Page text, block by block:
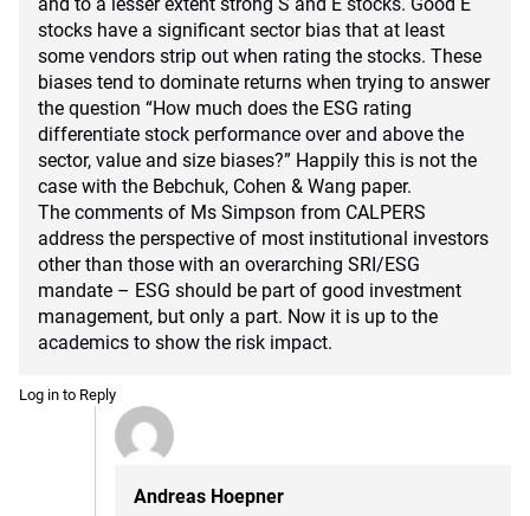
stocks have a significant sector bias that at least
some vendors strip out when rating the stocks. These
biases tend to dominate returns when trying to answer
the question “How much does the ESG rating
differentiate stock performance over and above the
sector, value and size biases?” Happily this is not the
case with the Bebchuk, Cohen & Wang paper.
The comments of Ms Simpson from CALPERS
address the perspective of most institutional investors
other than those with an overarching SRI/ESG
mandate – ESG should be part of good investment
management, but only a part. Now it is up to the
academics to show the risk impact.
Log in to Reply
Andreas Hoepner